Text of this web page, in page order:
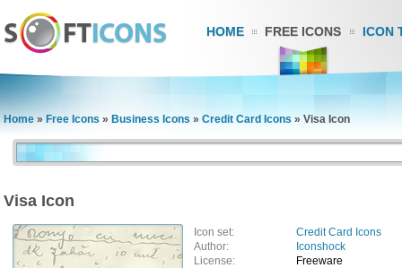
HOME FREE ICONS ICON
Home » Free Icons » Business Icons » Credit Card Icons » Visa Icon
Visa Icon
Icon set:
Credit Card Icons
Author:
Iconshock
License:
Freeware